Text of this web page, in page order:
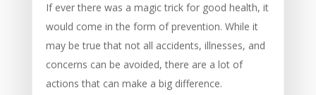
If ever there was a magic trick for good health, it
would come in the form of prevention. While it
may be true that not all accidents, illnesses, and
concerns can be avoided, there are a lot of
actions that can make a big difference.